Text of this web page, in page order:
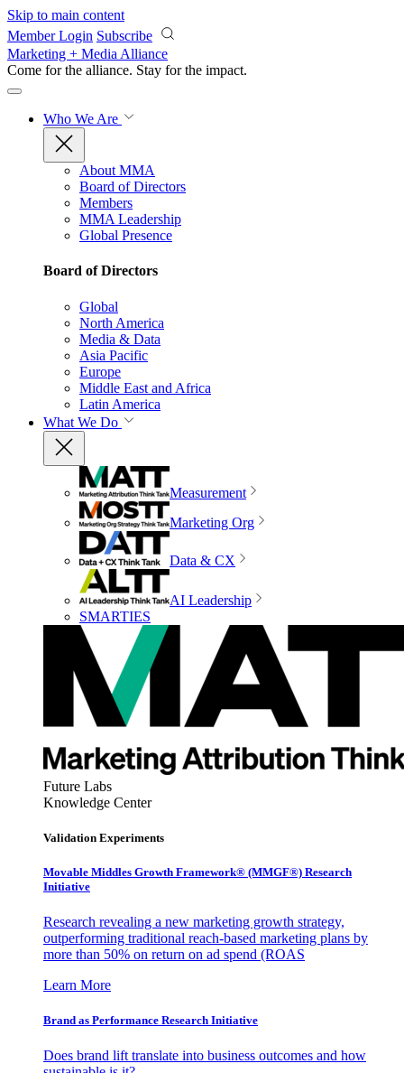
Skip to main content
Member Login Subscribe
Marketing + Media Alliance
Come for the alliance. Stay for the impact.
Who We Are
About MMA
Board of Directors
Members
MMA Leadership
Global Presence
Board of Directors
Global
North America
Media & Data
Asia Pacific
Europe
Middle East and Africa
Latin America
What We Do
Measurement
Marketing Org
Data & CX
AI Leadership
SMARTIES
Future Labs
Knowledge Center
Validation Experiments
Movable Middles Growth Framework® (MMGF®) Research
Initiative
Research revealing a new marketing growth strategy,
outperforming traditional reach-based marketing plans by
more than 50% on return on ad spend (ROAS
Learn More
Brand as Performance Research Initiative
Does brand lift translate into business outcomes and how